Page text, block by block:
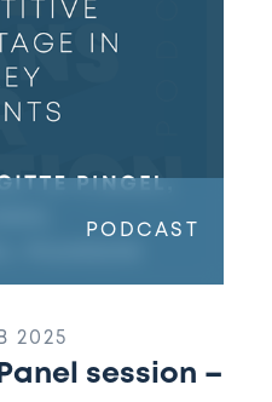
session
–
How
unlock
competitive
accounts
PODCAST
2025
Panel session –